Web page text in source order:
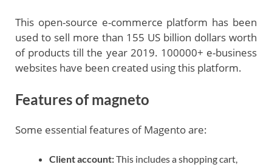
This open-source e-commerce platform has been
used to sell more than 155 US billion dollars worth
of products till the year 2019. 100000+ e-business
websites have been created using this platform.
Features of magneto
Some essential features of Magento are:
Client account:This includes a shopping cart,